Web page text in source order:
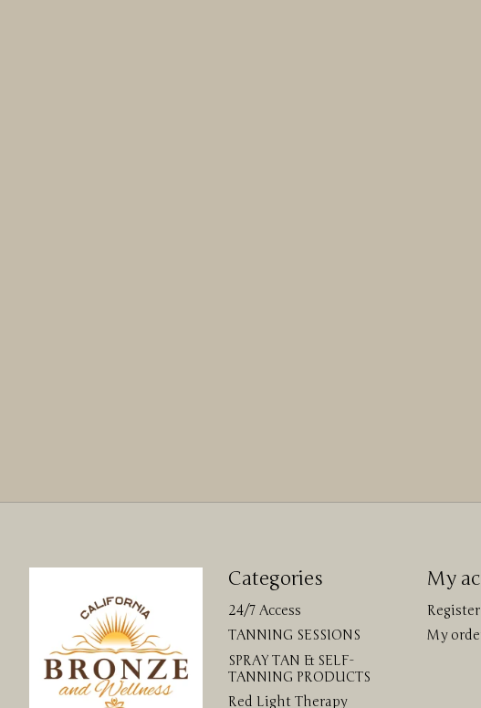
Categories
24/7 Access
TANNING SESSIONS
SPRAY TAN & SELF-
TANNING PRODUCTS
Red Light Therapy
My
Register
My